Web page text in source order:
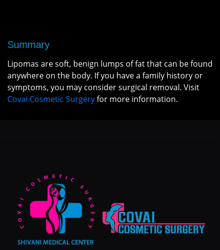
Summary
Lipomas are soft, benign lumps of fat that can be found
anywhere on the body. If you have a family history or
symptoms, you may consider surgical removal. Visit
Covai Cosmetic Surgeryfor more information.